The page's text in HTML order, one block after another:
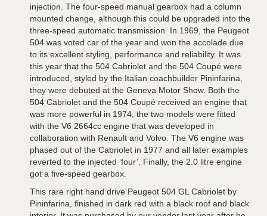
injection. The four-speed manual gearbox had a column
mounted change, although this could be upgraded into the
three-speed automatic transmission. In 1969, the Peugeot
504 was voted car of the year and won the accolade due
to its excellent styling, performance and reliability. It was
this year that the 504 Cabriolet and the 504 Coupé were
introduced, styled by the Italian coachbuilder Pininfarina,
they were debuted at the Geneva Motor Show. Both the
504 Cabriolet and the 504 Coupé received an engine that
was more powerful in 1974, the two models were fitted
with the V6 2664cc engine that was developed in
collaboration with Renault and Volvo. The V6 engine was
phased out of the Cabriolet in 1977 and all later examples
reverted to the injected ‘four’. Finally, the 2.0 litre engine
got a five-speed gearbox.
This rare right hand drive Peugeot 504 GL Cabriolet by
Pininfarina, finished in dark red with a black roof and black